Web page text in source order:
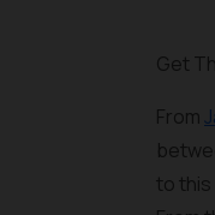
Get
From
to this